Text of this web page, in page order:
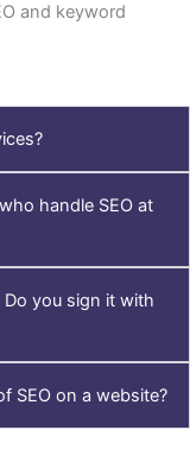
and keyword
handle SEO at
you sign it with
SEO on a website?